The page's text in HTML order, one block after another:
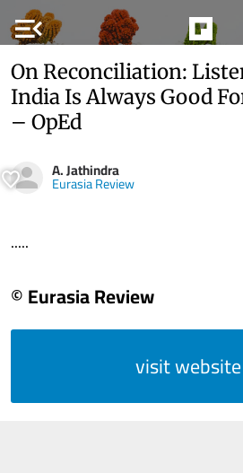
menu_open
On Reconciliation:
India Is Always Good
– OpEd
A. Jathindra
Eurasia Review
.....
© Eurasia Review
visit website